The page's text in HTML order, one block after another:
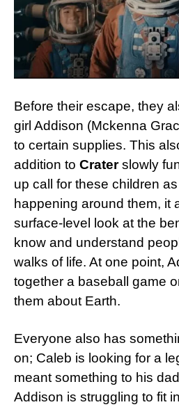
Before their escape, they
girl Addison (Mckenna
to certain supplies. This
addition to Craterslowly
up call for these children
happening around them, it
surface-level look at the
know and understand
walks of life. At one point,
together a baseball game
them about Earth.
Everyone also has
on; Caleb is looking for a
meant something to his
Addison is struggling to fit